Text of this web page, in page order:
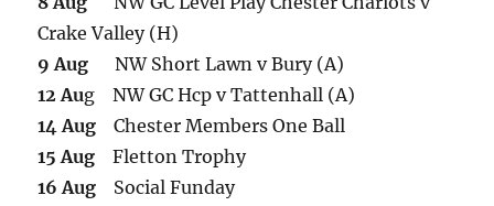
Crake Valley (H)
9 Aug NW Short Lawn v Bury (A)
12 Aug NW GC Hcp v Tattenhall (A)
14 Aug Chester Members One Ball
15 Aug Fletton Trophy
16 Aug Social Funday